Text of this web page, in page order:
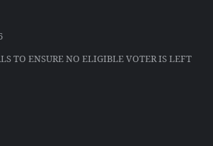
TO ENSURE NO ELIGIBLE VOTER IS LEFT